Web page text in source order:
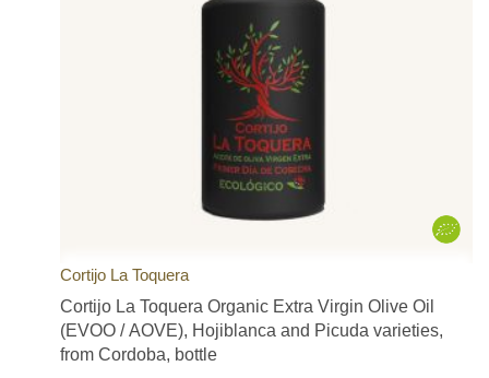
Cortijo La Toquera
Cortijo La Toquera Organic Extra Virgin Olive Oil
(EVOO / AOVE), Hojiblanca and Picuda varieties,
from Cordoba, bottle